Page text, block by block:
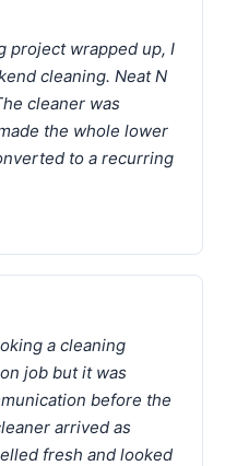
project wrapped up, I
cleaning. Neat N
cleaner was
the whole lower
to a recurring
a cleaning
job but it was
before the
arrived as
fresh and looked